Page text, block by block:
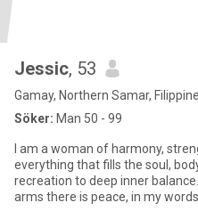
Jessic, 53
Gamay, Northern Samar,
Söker: Man 50 - 99
I am a woman of harmony,
everything that fills the soul,
recreation to deep inner
arms there is peace, in my